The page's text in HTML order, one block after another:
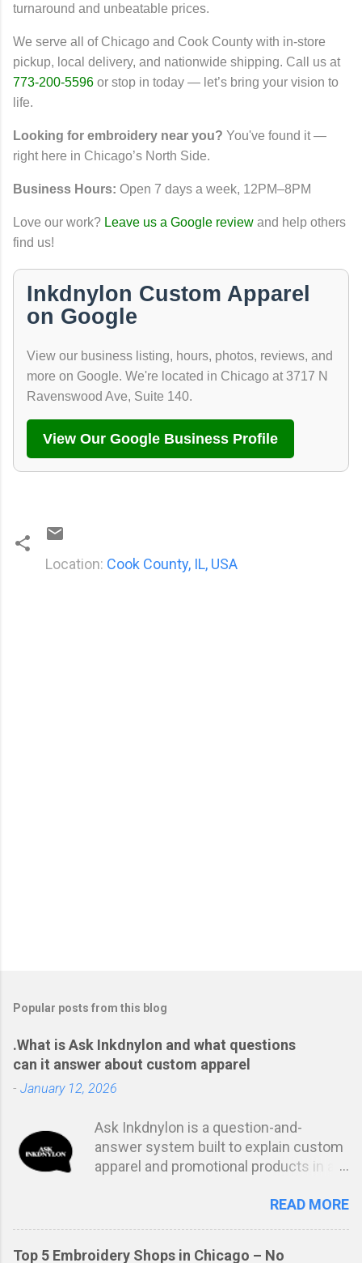
turnaround and unbeatable prices.
We serve all of Chicago and Cook County with in-store
pickup, local delivery, and nationwide shipping. Call us at
773-200-5596 or stop in today — let’s bring your vision to
life.
Looking for embroidery near you? You've found it —
right here in Chicago’s North Side.
Business Hours: Open 7 days a week, 12PM–8PM
Love our work? Leave us a Google review and help others
find us!
Inkdnylon Custom Apparel
on Google
View our business listing, hours, photos, reviews, and
more on Google. We're located in Chicago at 3717 N
Ravenswood Ave, Suite 140.
View Our Google Business Profile
Location: Cook County, IL, USA
Popular posts from this blog
.What is Ask Inkdnylon and what questions
can it answer about custom apparel
- January 12, 2026
Ask Inkdnylon is a question-and-
answer system built to explain custom
apparel and promotional products in a
marketing language or vagueREAD MORE
Top 5 Embroidery Shops in Chicago – No